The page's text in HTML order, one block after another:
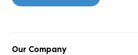
Our Company